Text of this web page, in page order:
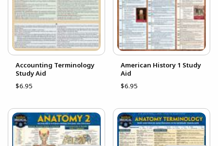
Accounting Terminology
Study Aid
$6.95
American History 1 Study
Aid
$6.95